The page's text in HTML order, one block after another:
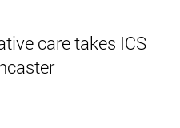
care takes ICS